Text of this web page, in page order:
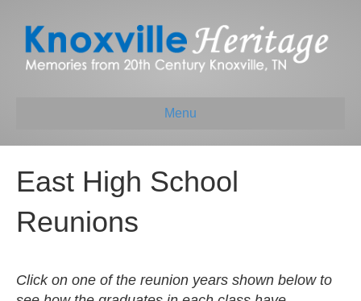
Menu
East High School
Reunions
Click on one of the reunion years shown below to